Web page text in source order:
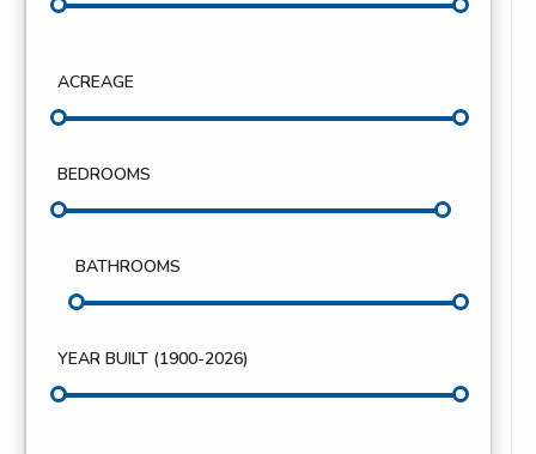
ACREAGE
BEDROOMS
BATHROOMS
YEAR BUILT (1900-2026)